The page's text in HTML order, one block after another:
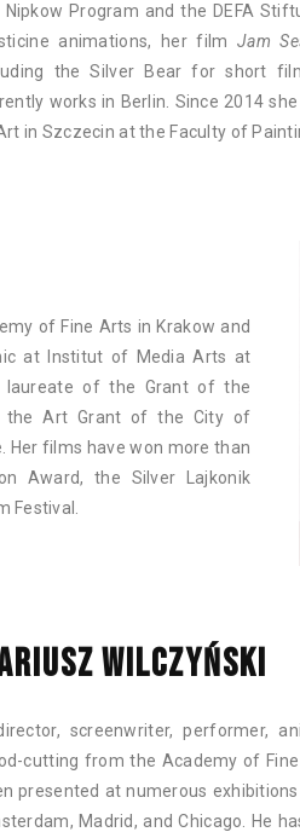
Nipkow Program and the DEFA
animations, her film Jam
the Silver Bear for short
works in Berlin. Since 2014
in Szczecin at the Faculty of
of Fine Arts in Krakow and
at Institut of Media Arts at
laureate of the Grant of the
the Art Grant of the City of
Her films have won more than
Award, the Silver Lajkonik
Festival.
WILCZYŃSKI
screenwriter, performer,
cutting from the Academy of
presented at numerous
Madrid, and Chicago. He